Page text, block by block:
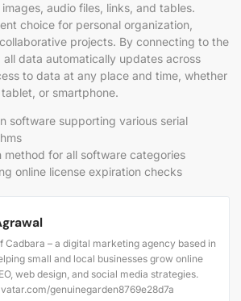
audio files, links, and tables.
choice for personal organization,
projects. By connecting to the
data automatically updates across
to data at any place and time, whether
or smartphone.
software supporting various serial
method for all software categories
online license expiration checks
Cadbara – a digital marketing agency based in
small and local businesses grow online
web design, and social media strategies.
genuinegarden8769e28d7a